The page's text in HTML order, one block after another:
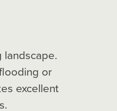
or
excellent